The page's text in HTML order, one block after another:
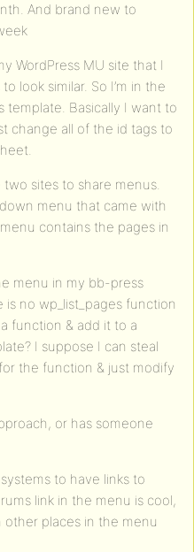
And brand new to
WordPress MU site that I
look similar. So I’m in the
template. Basically I want to
change all of the id tags to
two sites to share menus.
menu that came with
contains the pages in
menu in my bb-press
is no wp_list_pages function
function & add it to a
I suppose I can steal
the function & just modify
or has someone
to have links to
link in the menu is cool,
places in the menu